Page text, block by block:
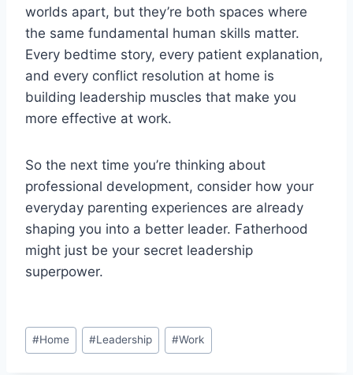
worlds apart, but they’re both spaces where
the same fundamental human skills matter.
Every bedtime story, every patient explanation,
and every conflict resolution at home is
building leadership muscles that make you
more effective at work.
So the next time you’re thinking about
professional development, consider how your
everyday parenting experiences are already
shaping you into a better leader. Fatherhood
might just be your secret leadership
superpower.
Post
Tags:
#Home #Leadership #Work